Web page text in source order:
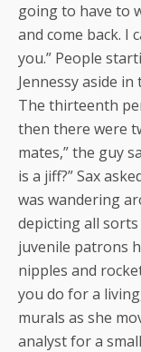
going to have to
and come back. I
you.” People
Jennessy aside
The thirteenth
then there were
mates,” the guy
is a jiff?” Sax
was wandering
depicting all
juvenile patrons
nipples and
you do for a
murals as she
analyst for a